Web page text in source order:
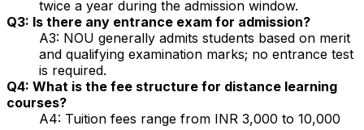
twice a year during the admission window.
Q3: Is there any entrance exam for admission?
A3: NOU generally admits students based on merit
and qualifying examination marks; no entrance test
is required.
Q4: What is the fee structure for distance learning
courses?
A4: Tuition fees range from INR 3,000 to 10,000